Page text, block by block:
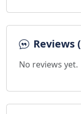
Reviews
No reviews yet.